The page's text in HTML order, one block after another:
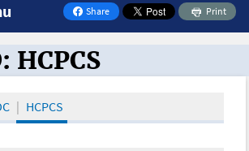
Share
on Facebook
Print
the Oncology Toolbox
HCPCS
HCPCS